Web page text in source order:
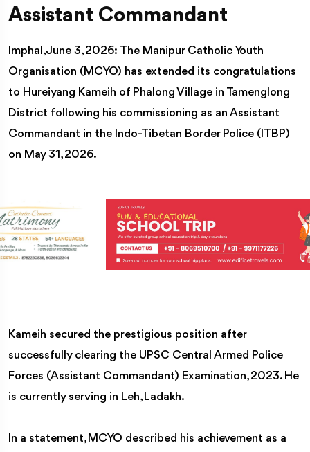
Assistant Commandant
Imphal, June 3, 2026: The Manipur Catholic Youth
Organisation (MCYO) has extended its congratulations
to Hureiyang Kameih of Phalong Village in Tamenglong
District following his commissioning as an Assistant
Commandant in the Indo-Tibetan Border Police (ITBP)
on May 31, 2026.
Kameih secured the prestigious position after
successfully clearing the UPSC Central Armed Police
Forces (Assistant Commandant) Examination, 2023. He
is currently serving in Leh, Ladakh.
In a statement, MCYO described his achievement as a